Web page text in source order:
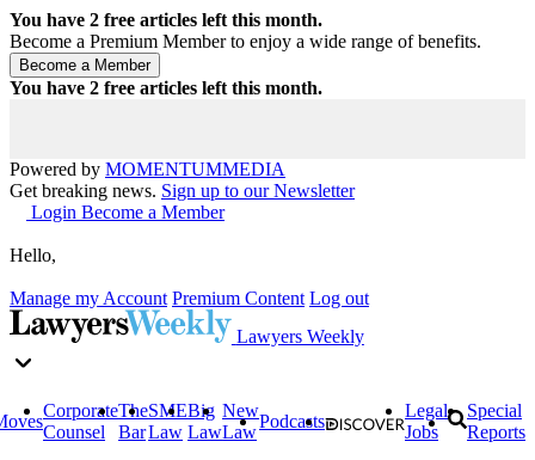
You have 2 free articles left this month.
Become a Premium Member to enjoy a wide range of benefits.
You have 2 free articles left this month.
Powered by MOMENTUMMEDIA
Get breaking news. Sign up to our Newsletter
Login Become a Member
Hello,
Manage my Account Premium Content Log out
Lawyers Weekly
Corporate
Counsel
The
Bar
SME
Law
Big
Law
New
Law
Podcasts
Legal
Jobs
Special
Reports